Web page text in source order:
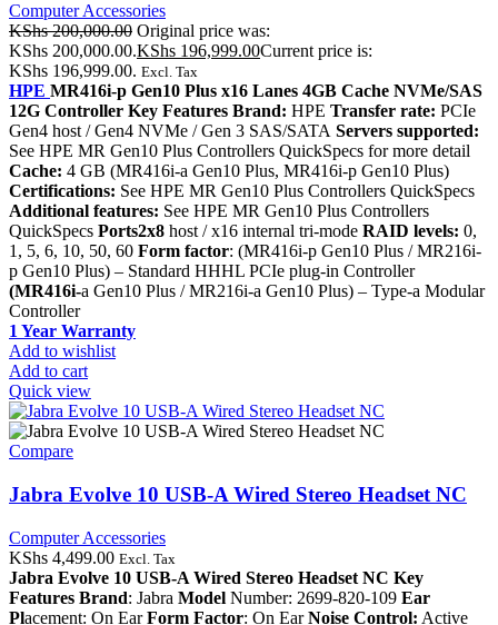
Computer Accessories
KShs200,000.00 Original price was:
KShs 200,000.00.KShs 196,999.00Current price is:
KShs 196,999.00. Excl. Tax
HPE MR416i-p Gen10 Plus x16 Lanes 4GB Cache NVMe/SAS
12G Controller Key Features Brand: HPE Transfer rate: PCIe
Gen4 host / Gen4 NVMe / Gen 3 SAS/SATA Servers supported:
See HPE MR Gen10 Plus Controllers QuickSpecs for more detail
Cache: 4 GB (MR416i-a Gen10 Plus, MR416i-p Gen10 Plus)
Certifications: See HPE MR Gen10 Plus Controllers QuickSpecs
Additional features: See HPE MR Gen10 Plus Controllers
QuickSpecs Ports2x8 host / x16 internal tri-mode RAID levels: 0,
1, 5, 6, 10, 50, 60 Form factor: (MR416i-p Gen10 Plus / MR216i-
p Gen10 Plus) – Standard HHHL PCIe plug-in Controller
(MR416i-a Gen10 Plus / MR216i-a Gen10 Plus) – Type-a Modular
Controller
1 Year Warranty
Add to wishlist
Add to cart
Quick view
Compare
Jabra Evolve 10 USB-A Wired Stereo Headset NC
Computer Accessories
KShs 4,499.00 Excl. Tax
Jabra Evolve 10 USB-A Wired Stereo Headset NC Key
Features Brand: Jabra Model Number: 2699-820-109 Ear
Placement: On EarForm Factor: On EarNoise Control: Active